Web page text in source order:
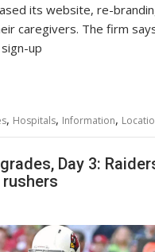
its website, re-
caregivers. The firm
up
, Hospitals, Information,
Day 3: